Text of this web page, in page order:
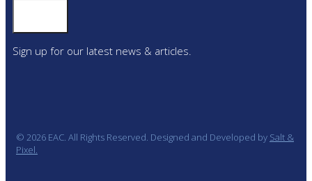
Sign up for our latest news & articles.
© 2026 EAC. All Rights Reserved. Designed and Developed by Salt &
Pixel.